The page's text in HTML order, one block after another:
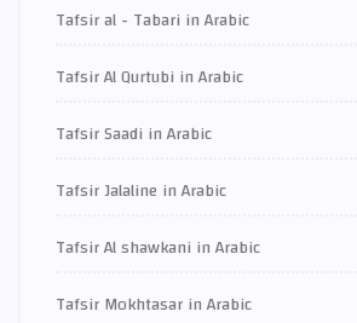
Tafsir al - Tabari in Arabic
Tafsir Al Qurtubi in Arabic
Tafsir Saadi in Arabic
Tafsir Jalaline in Arabic
Tafsir Al shawkani in Arabic
Tafsir Mokhtasar in Arabic